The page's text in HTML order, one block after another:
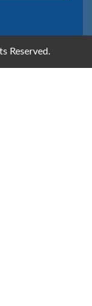
Reserved.